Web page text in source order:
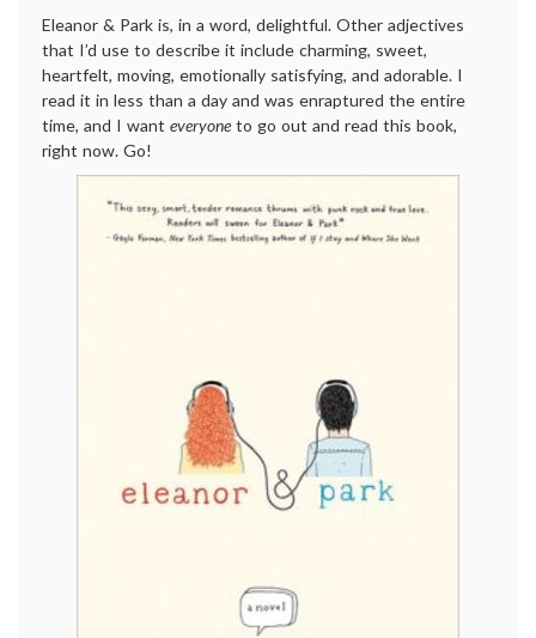
Eleanor & Park is, in a word, delightful. Other adjectives
that I’d use to describe it include charming, sweet,
heartfelt, moving, emotionally satisfying, and adorable. I
read it in less than a day and was enraptured the entire
time, and I want everyone to go out and read this book,
right now. Go!